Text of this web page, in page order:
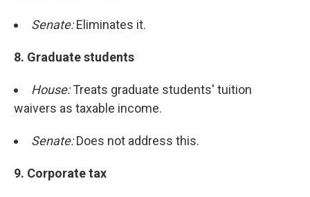
Senate:Eliminates it.
8. Graduate students
House:Treats graduate students' tuition
waivers as taxable income.
Senate:Does not address this.
9. Corporate tax